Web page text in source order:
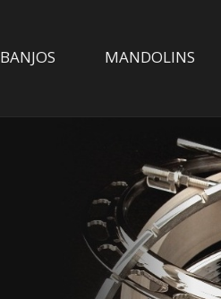
BANJOS MANDOLINS